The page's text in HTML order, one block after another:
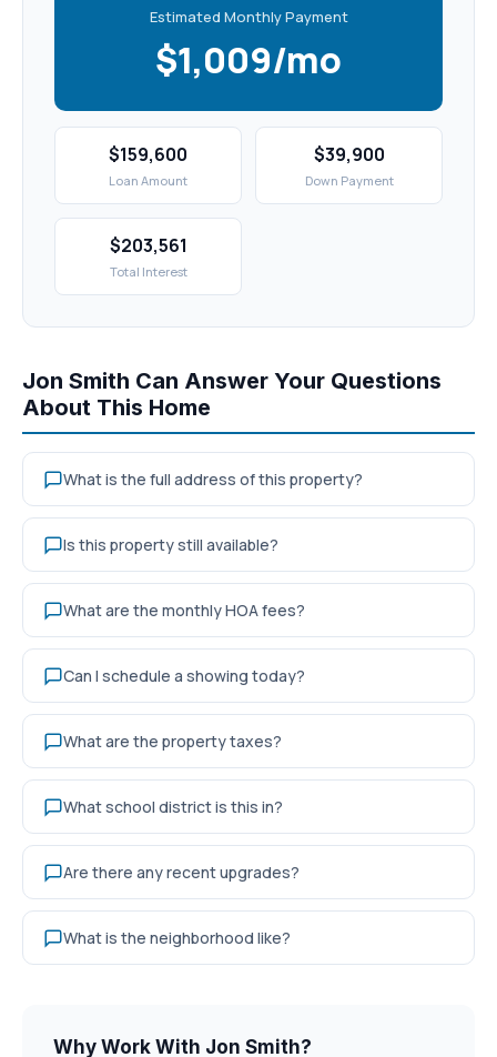
Estimated Monthly Payment
$1,009/mo
$159,600
Loan Amount
$39,900
Down Payment
$203,561
Total Interest
Jon Smith Can Answer Your Questions
About This Home
What is the full address of this property?
Is this property still available?
What are the monthly HOA fees?
Can I schedule a showing today?
What are the property taxes?
What school district is this in?
Are there any recent upgrades?
What is the neighborhood like?
Why Work With Jon Smith?